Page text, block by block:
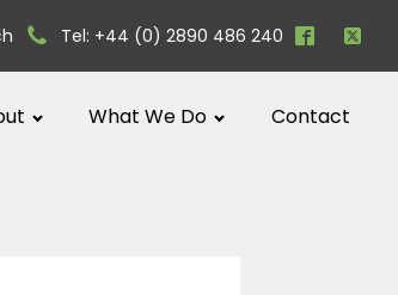
Tel: +44 (0) 2890 486 240
What We Do Contact